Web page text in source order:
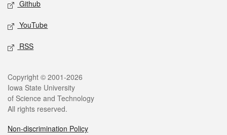
Github
YouTube
RSS
Legal
Copyright © 2001-2026
Iowa State University
of Science and Technology
All rights reserved.
Non-discrimination Policy